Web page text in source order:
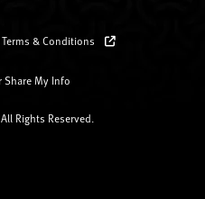
Terms & Conditions
Share My Info
Rights Reserved.